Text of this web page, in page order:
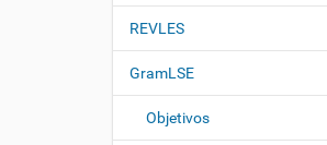
REVLES
GramLSE
Objetivos